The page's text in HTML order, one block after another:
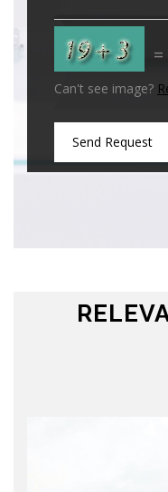
=
Can't see image?
Send Request